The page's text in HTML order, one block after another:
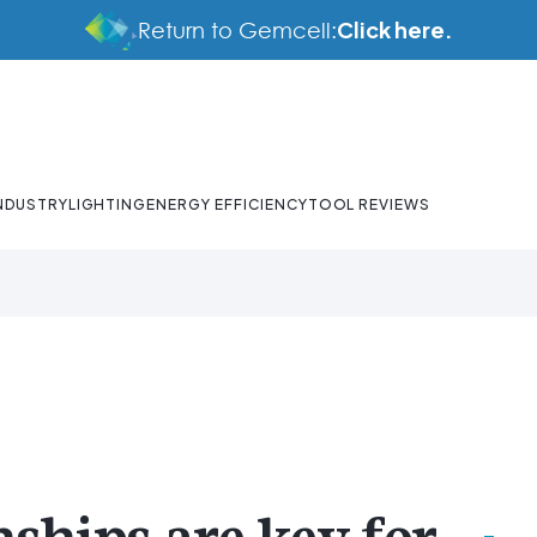
Return to Gemcell:Click here.
LIGHTINGENERGY EFFICIENCYTOOL REVIEWS